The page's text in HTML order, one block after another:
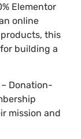
Elementor
online
this
building a
Donation-
mission and